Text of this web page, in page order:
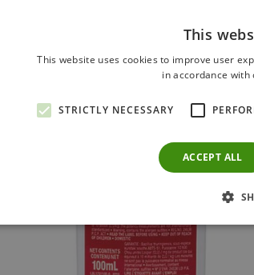
This
This website uses cookies to improve user
in accordance with
STRICTLY NECESSARY
ACCEPT ALL